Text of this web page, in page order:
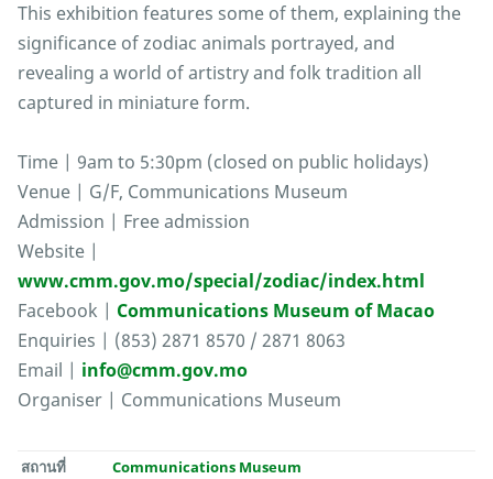
This exhibition features some of them, explaining the
significance of zodiac animals portrayed, and
revealing a world of artistry and folk tradition all
captured in miniature form.
Time | 9am to 5:30pm (closed on public holidays)
Venue | G/F, Communications Museum
Admission | Free admission
Website |
www.cmm.gov.mo/special/zodiac/index.html
Facebook | Communications Museum of Macao
Enquiries | (853) 2871 8570 / 2871 8063
Email | info@cmm.gov.mo
Organiser | Communications Museum
สถานที่
Communications Museum